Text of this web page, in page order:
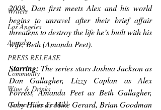
Writers
Los Angeles
Awards
PRESS RELEASE
Community
Wine & Drinks
Cannes Film Festival
2008, Dan first meets Alex and his world
begins to unravel after their brief affair
threatens to destroy the life he’s built with his
wife, Beth (Amanda Peet).
Starring: The series stars Joshua Jackson as
Dan Gallagher, Lizzy Caplan as Alex
Forrest, Amanda Peet as Beth Gallagher,
Toby Huss as Mike Gerard, Brian Goodman